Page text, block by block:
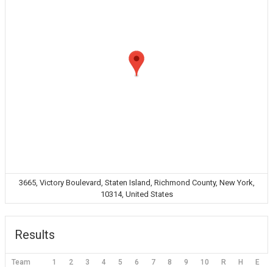
3665, Victory Boulevard, Staten Island, Richmond County, New York,
10314, United States
Results
Team 1 2 3 4 5 6 7 8 9 10 R H E